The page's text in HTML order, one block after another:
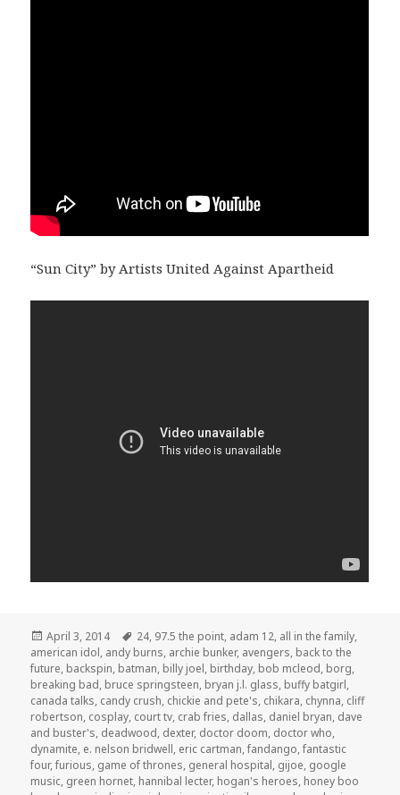
“Sun City” by Artists United Against Apartheid
Posted
on
April 3, 2014 Tags
24, 97.5 the point, adam 12, all in the family,
american idol, andy burns, archie bunker, avengers, back to the
future, backspin, batman, billy joel, birthday, bob mcleod, borg,
breaking bad, bruce springsteen, bryan j.l. glass, buffy batgirl,
canada talks, candy crush, chickie and pete's, chikara, chynna, cliff
robertson, cosplay, court tv, crab fries, dallas, daniel bryan, dave
and buster's, deadwood, dexter, doctor doom, doctor who,
dynamite, e. nelson bridwell, eric cartman,fandango,fantastic
four,furious, game of thrones, general hospital, gijoe, google
music, green hornet, hannibal lecter, hogan's heroes, honey boo